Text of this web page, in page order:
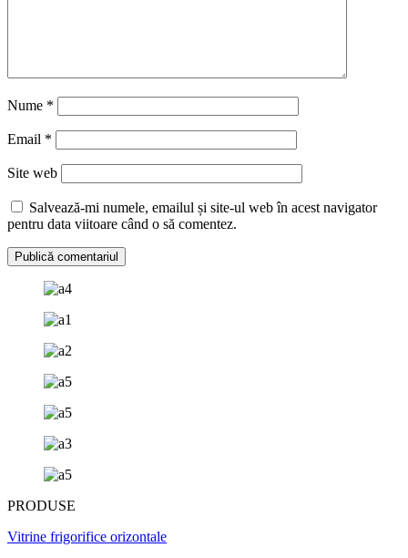
Nume *
Email *
Site web
Salvează-mi numele, emailul și site-ul web în acest navigator
pentru data viitoare când o să comentez.
PRODUSE
Vitrine frigorifice orizontale